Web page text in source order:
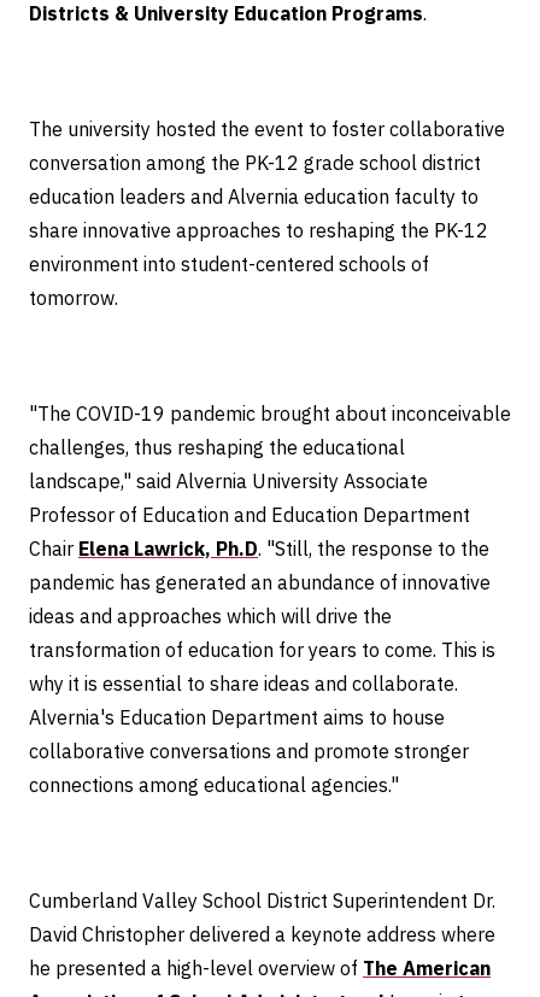
Districts & University Education Programs.
The university hosted the event to foster collaborative
conversation among the PK-12 grade school district
education leaders and Alvernia education faculty to
share innovative approaches to reshaping the PK-12
environment into student-centered schools of
tomorrow.
"The COVID-19 pandemic brought about inconceivable
challenges, thus reshaping the educational
landscape," said Alvernia University Associate
Professor of Education and Education Department
Chair Elena Lawrick, Ph.D. "Still, the response to the
pandemic has generated an abundance of innovative
ideas and approaches which will drive the
transformation of education for years to come. This is
why it is essential to share ideas and collaborate.
Alvernia's Education Department aims to house
collaborative conversations and promote stronger
connections among educational agencies."
Cumberland Valley School District Superintendent Dr.
David Christopher delivered a keynote address where
he presented a high-level overview of The American